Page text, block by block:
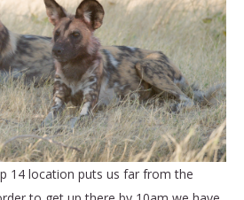
14 location puts us far from the